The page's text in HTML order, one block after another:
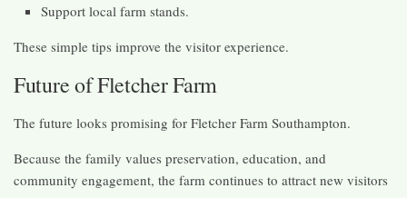
Support local farm stands.
These simple tips improve the visitor experience.
Future of Fletcher Farm
The future looks promising for Fletcher Farm Southampton.
Because the family values preservation, education, and
community engagement, the farm continues to attract new visitors